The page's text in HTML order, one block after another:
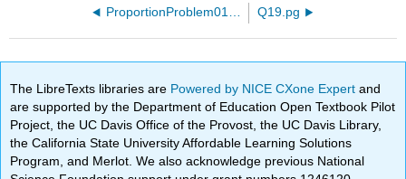
ProportionProblem01.pg Q19.pg
The LibreTexts libraries are Powered by NICE CXone Expertand
are supported by the Department of Education Open Textbook Pilot
Project, the UC Davis Office of the Provost, the UC Davis Library,
the California State University Affordable Learning Solutions
Program, and Merlot. We also acknowledge previous National